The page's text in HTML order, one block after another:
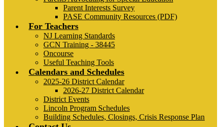
Parent Interests Survey
PASE Community Resources (PDF)
For Teachers
NJ Learning Standards
GCN Training - 38445
Oncourse
Useful Teaching Tools
Calendars and Schedules
2025-26 District Calendar
2026-27 District Calendar
District Events
Lincoln Program Schedules
Building Schedules, Closings, Crisis Response Plan